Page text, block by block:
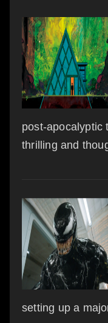
post-apocalyptic
thrilling and
setting up a